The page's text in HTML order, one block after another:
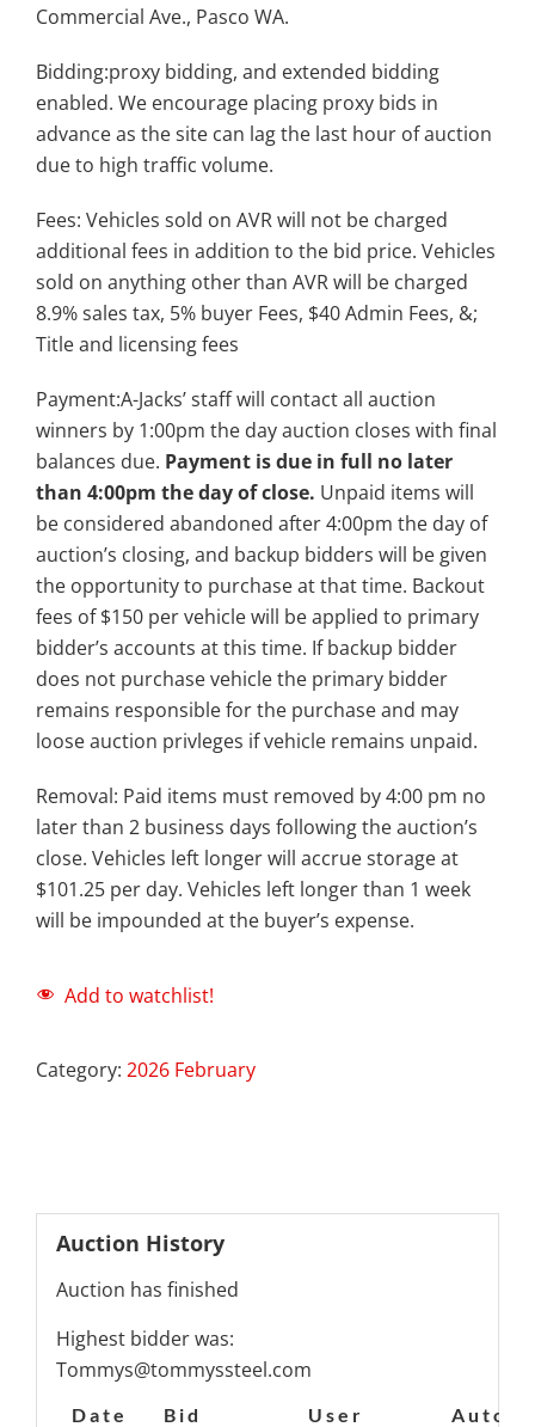
Commercial Ave., Pasco WA.
Bidding:proxy bidding, and extended bidding
enabled. We encourage placing proxy bids in
advance as the site can lag the last hour of auction
due to high traffic volume.
Fees: Vehicles sold on AVR will not be charged
additional fees in addition to the bid price. Vehicles
sold on anything other than AVR will be charged
8.9% sales tax, 5% buyer Fees, $40 Admin Fees, &;
Title and licensing fees
Payment:A-Jacks’ staff will contact all auction
winners by 1:00pm the day auction closes with final
balances due. Payment is due in full no later
than 4:00pm the day of close. Unpaid items will
be considered abandoned after 4:00pm the day of
auction’s closing, and backup bidders will be given
the opportunity to purchase at that time. Backout
fees of $150 per vehicle will be applied to primary
bidder’s accounts at this time. If backup bidder
does not purchase vehicle the primary bidder
remains responsible for the purchase and may
loose auction privleges if vehicle remains unpaid.
Removal: Paid items must removed by 4:00 pm no
later than 2 business days following the auction’s
close. Vehicles left longer will accrue storage at
$101.25 per day. Vehicles left longer than 1 week
will be impounded at the buyer’s expense.
Add to watchlist!
Category: 2026 February
Auction History
Auction has finished
Highest bidder was:
Tommys@tommyssteel.com
Date Bid User
Auto